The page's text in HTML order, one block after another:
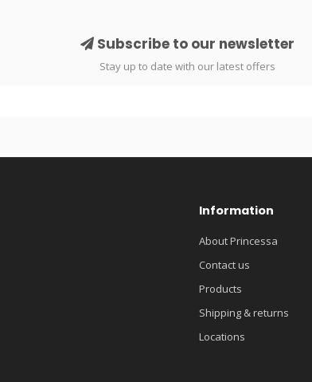
Subscribe to our newsletter
Stay up to date with our latest offers
Information
About Princessa
Contact us
Products
Shipping & returns
Locations